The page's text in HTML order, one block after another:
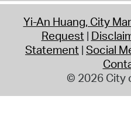
Yi-An Huang, City
Request
Statement Social
© 2026 City